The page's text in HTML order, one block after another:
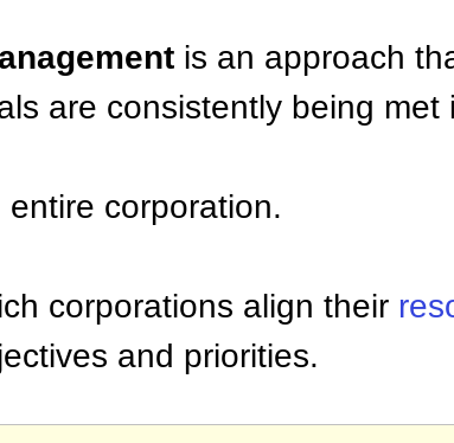
is an approach
are consistently being met
corporation.
corporations align their
and priorities.